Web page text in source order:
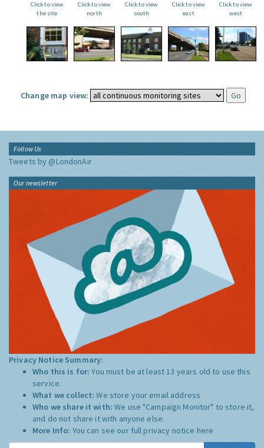
Click to view
the site
Click to view
north
Click to view
south
Click to view
east
Click to view
west
Change map view:
Follow Us
Tweets by @LondonAir
Our newsletter
Privacy Notice Summary:
Who this is for:You must be at least 13 years old to use this
service.
What we collect:We store your email address
Who we share it with:We use "Campaign Monitor" to store it,
and do not share it with anyone else.
More Info: You can see our full privacy notice here